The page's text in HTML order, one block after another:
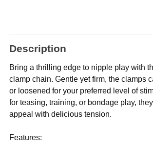
Description
Bring a thrilling edge to nipple play with
clamp chain. Gentle yet firm, the clamps
or loosened for your preferred level of
for teasing, training, or bondage play,
appeal with delicious tension.
Features: